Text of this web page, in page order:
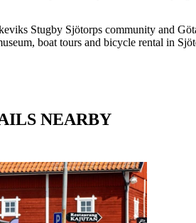
Stugby Sjötorps community and
boat tours and bicycle rental in
NEARBY